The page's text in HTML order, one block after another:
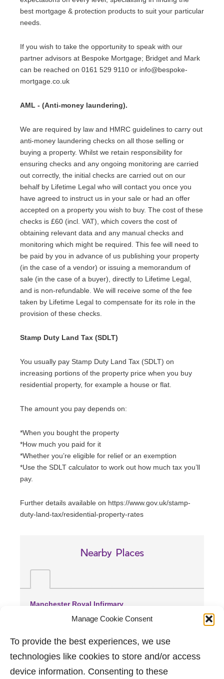
Manage Cookie Consent
To provide the best experiences, we use
technologies like cookies to store and/or access
device information. Consenting to these
best mortgage & protection products to suit your particular
needs.
If you wish to take the opportunity to speak with our
partner advisors at Bespoke Mortgage; Bridget and Mark
can be reached on 0161 529 9110 or info@bespoke-
mortgage.co.uk
AML - (Anti-money laundering).
We are required by law and HMRC guidelines to carry out
anti-money laundering checks on all those selling or
buying a property. Whilst we retain responsibility for
ensuring checks and any ongoing monitoring are carried
out correctly, the initial checks are carried out on our
behalf by Lifetime Legal who will contact you once you
have agreed to instruct us in your sale or had an offer
accepted on a property you wish to buy. The cost of these
checks is £60 (incl. VAT), which covers the cost of
obtaining relevant data and any manual checks and
monitoring which might be required. This fee will need to
be paid by you in advance of us publishing your property
(in the case of a vendor) or issuing a memorandum of
sale (in the case of a buyer), directly to Lifetime Legal,
and is non-refundable. We will receive some of the fee
taken by Lifetime Legal to compensate for its role in the
provision of these checks.
Stamp Duty Land Tax (SDLT)
You usually pay Stamp Duty Land Tax (SDLT) on
increasing portions of the property price when you buy
residential property, for example a house or flat.
The amount you pay depends on:
*When you bought the property
*How much you paid for it
*Whether you’re eligible for relief or an exemption
*Use the SDLT calculator to work out how much tax you’ll
pay.
Further details available on https://www.gov.uk/stamp-
duty-land-tax/residential-property-rates
Nearby Places
Manchester Royal Infirmary
(2.1 miles away)
Trafford General Hospital
(4.14 miles away)